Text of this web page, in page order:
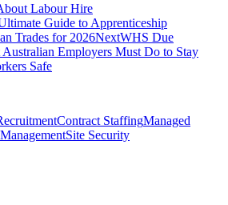
Labour Hire
Guide to Apprenticeship
Trades for 2026NextWHS Due
Employers Must Do to Stay
Safe
Contract StaffingManaged
Site Security